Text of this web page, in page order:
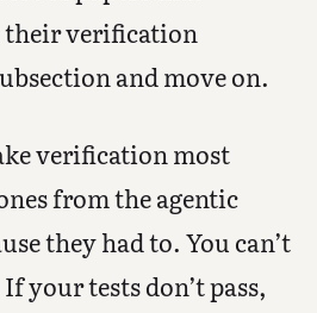
their verification
and move on.
verification most
from the agentic
they had to. You can’t
your tests don’t pass,